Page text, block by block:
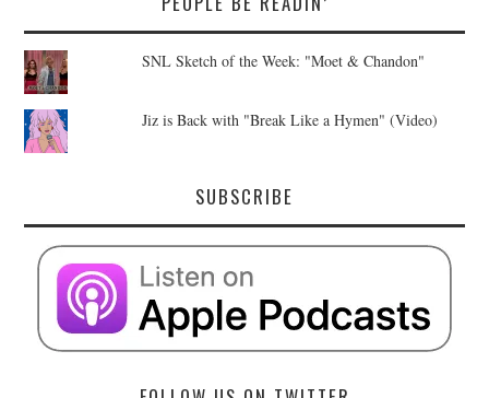
SNL Sketch of the Week: "Moet & Chandon"
Jiz is Back with "Break Like a Hymen" (Video)
SUBSCRIBE